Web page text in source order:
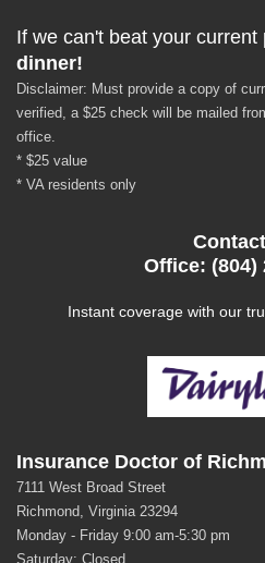
If we can't beat your current
dinner!
Disclaimer: Must provide a copy of
verified, a $25 check will be mailed
office.
* $25 value
* VA residents only
Office: (804)
Instant coverage with our
Insurance Doctor of
7111 West Broad Street
Richmond, Virginia 23294
Monday - Friday 9:00 am-5:30 pm
Saturday: Closed